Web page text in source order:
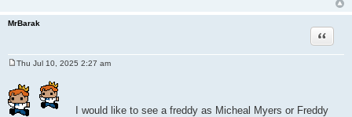
MrBarak
Quote
s
Thu Jul 10, 2025 2:27 am
I would like to see a freddy as Micheal Myers or Freddy